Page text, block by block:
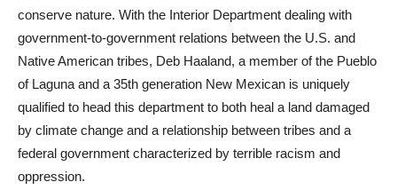
conserve nature. With the Interior Department dealing with
government-to-government relations between the U.S. and
Native American tribes, Deb Haaland, a member of the Pueblo
of Laguna and a 35th generation New Mexican is uniquely
qualified to head this department to both heal a land damaged
by climate change and a relationship between tribes and a
federal government characterized by terrible racism and
oppression.